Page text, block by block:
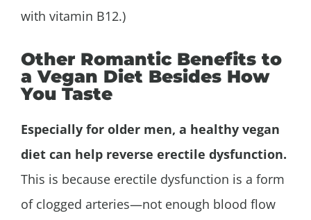
with vitamin B12.)
Other Romantic Benefits to
a Vegan Diet Besides How
You Taste
Especially for older men, a healthy vegan
diet can help reverse erectile dysfunction.
This is because erectile dysfunction is a form
of clogged arteries—not enough blood flow